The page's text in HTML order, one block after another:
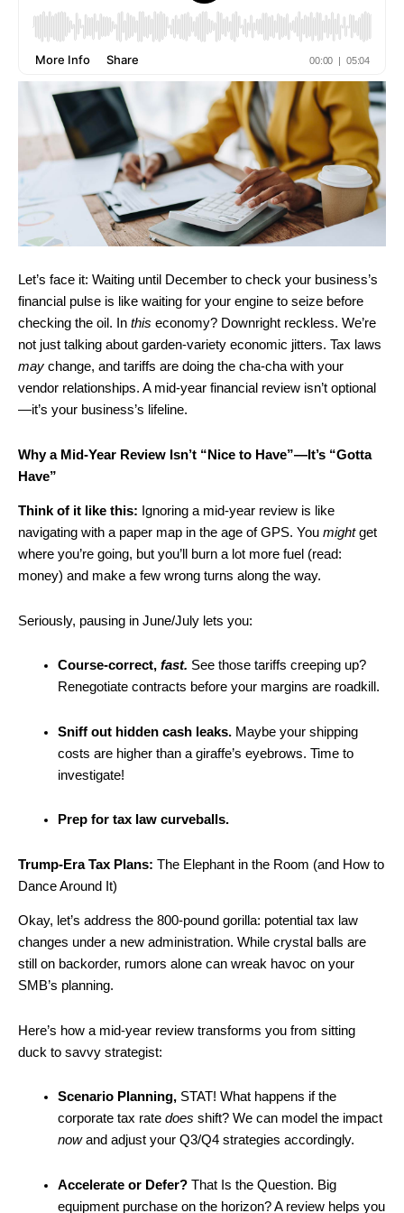
Let’s face it: Waiting until December to check your business’s
financial pulse is like waiting for your engine to seize before
checking the oil. In this economy? Downright reckless. We’re
not just talking about garden-variety economic jitters. Tax laws
may change, and tariffs are doing the cha-cha with your
vendor relationships. A mid-year financial review isn’t optional
—it’s your business’s lifeline.
Why a Mid-Year Review Isn’t “Nice to Have”—It’s “Gotta
Have”
Think of it like this: Ignoring a mid-year review is like
navigating with a paper map in the age of GPS. You mightget
where you’re going, but you’ll burn a lot more fuel (read:
money) and make a few wrong turns along the way.
Seriously, pausing in June/July lets you:
Course-correct, fast. See those tariffs creeping up?
Renegotiate contracts before your margins are roadkill.
Sniff out hidden cash leaks.Maybe your shipping
costs are higher than a giraffe’s eyebrows. Time to
investigate!
Prep for tax law curveballs.
Trump-Era Tax Plans: The Elephant in the Room (and How to
Dance Around It)
Okay, let’s address the 800-pound gorilla: potential tax law
changes under a new administration. While crystal balls are
still on backorder, rumors alone can wreak havoc on your
SMB’s planning.
Here’s how a mid-year review transforms you from sitting
duck to savvy strategist:
Scenario Planning,STAT! What happens if the
corporate tax rate does shift? We can model the impact
nowand adjust your Q3/Q4 strategies accordingly.
Accelerate or Defer?That Is the Question. Big
equipment purchase on the horizon? A review helps you